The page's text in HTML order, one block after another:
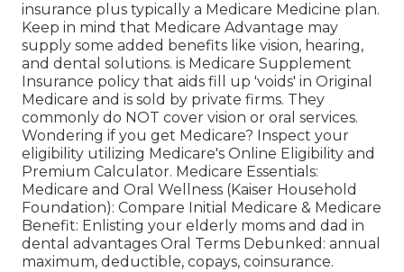
insurance plus typically a Medicare Medicine plan.
Keep in mind that Medicare Advantage may
supply some added benefits like vision, hearing,
and dental solutions. is Medicare Supplement
Insurance policy that aids fill up 'voids' in Original
Medicare and is sold by private firms. They
commonly do NOT cover vision or oral services.
Wondering if you get Medicare? Inspect your
eligibility utilizing Medicare's Online Eligibility and
Premium Calculator. Medicare Essentials:
Medicare and Oral Wellness (Kaiser Household
Foundation): Compare Initial Medicare & Medicare
Benefit: Enlisting your elderly moms and dad in
dental advantages Oral Terms Debunked: annual
maximum, deductible, copays, coinsurance.